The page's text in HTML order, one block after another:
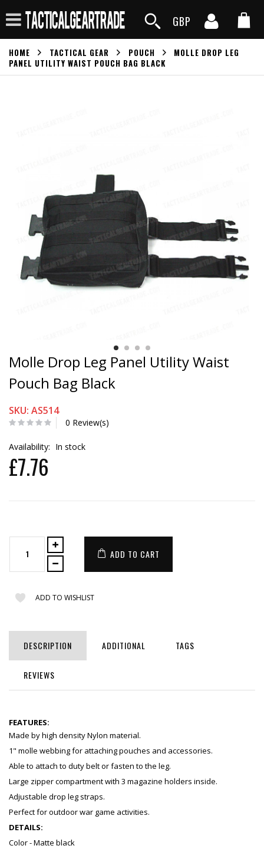
GBP
HOME TACTICAL GEAR POUCH
MOLLE DROP LEG
PANEL UTILITY WAIST POUCH BAG BLACK
Molle Drop Leg Panel Utility Waist
Pouch Bag Black
SKU: AS514
0 Review(s)
Availability: In stock
£7.76
ADD TO CART
ADD TO WISHLIST
DESCRIPTION ADDITIONAL TAGS
REVIEWS
FEATURES:
Made by high density Nylon material.
1" molle webbing for attaching pouches and accessories.
Able to attach to duty belt or fasten to the leg.
Large zipper compartment with 3 magazine holders inside.
Adjustable drop leg straps.
Perfect for outdoor war game activities.
DETAILS:
Color - Matte black